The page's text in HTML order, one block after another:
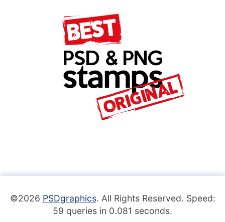
©2026 PSDgraphics. All Rights Reserved. Speed:
59 queries in 0.081 seconds.